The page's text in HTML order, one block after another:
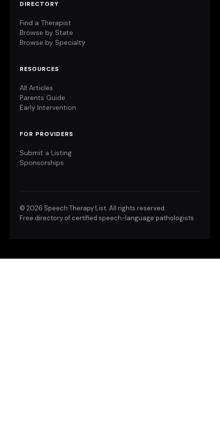
DIRECTORY
Find a Therapist
Browse by State
Browse by Specialty
RESOURCES
All Articles
Parents Guide
Early Intervention
FOR PROVIDERS
Submit a Listing
Sponsorships
© 2026 Speech Therapy List. All rights reserved.
Free directory of certified speech-language pathologists